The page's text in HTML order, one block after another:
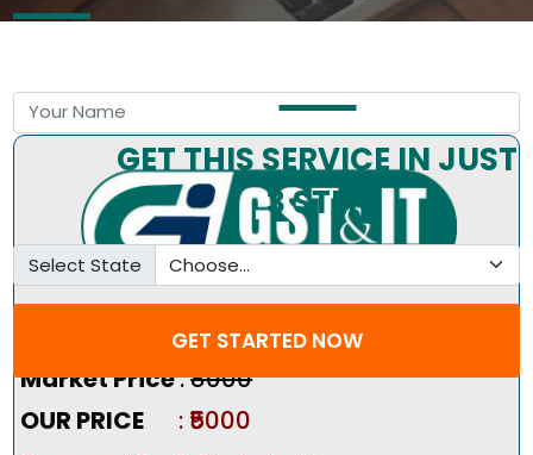
Select State
GET STARTED NOW
GET THIS SERVICE IN JUST
3 STEP
Pricing Summary :-
Market Price:₹8000
OUR PRICE
: ₹5000